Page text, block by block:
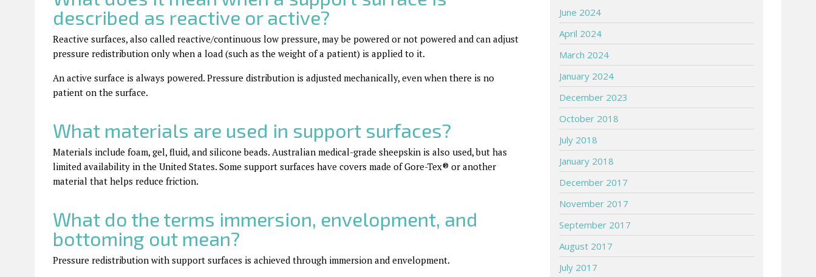
described as reactive or active?
Reactive surfaces, also called reactive/continuous low pressure, may be powered or not powered and can adjust
pressure redistribution only when a load (such as the weight of a patient) is applied to it.
An active surface is always powered. Pressure distribution is adjusted mechanically, even when there is no
patient on the surface.
What materials are used in support surfaces?
Materials include foam, gel, fluid, and silicone beads. Australian medical-grade sheepskin is also used, but has
limited availability in the United States. Some support surfaces have covers made of Gore-Tex® or another
material that helps reduce friction.
What do the terms immersion, envelopment, and
bottoming out mean?
Pressure redistribution with support surfaces is achieved through immersion and envelopment.
June 2024
April 2024
March 2024
January 2024
December 2023
October 2018
July 2018
January 2018
December 2017
November 2017
September 2017
August 2017
July 2017